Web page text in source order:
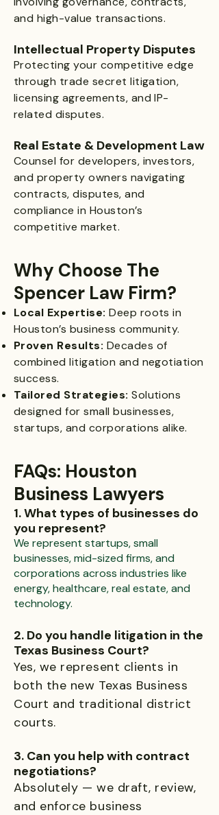
and high-value transactions.
Intellectual Property Disputes
Protecting your competitive edge
through trade secret litigation,
licensing agreements, and IP-
related disputes.
Real Estate & Development Law
Counsel for developers, investors,
and property owners navigating
contracts, disputes, and
compliance in Houston’s
competitive market.
Why Choose The
Spencer Law Firm?
Local Expertise: Deep roots in
Houston’s business community.
Proven Results: Decades of
combined litigation and negotiation
success.
Tailored Strategies: Solutions
designed for small businesses,
startups, and corporations alike.
FAQs: Houston
Business Lawyers
1. What types of businesses do
you represent?
We represent startups, small
businesses, mid-sized firms, and
corporations across industries like
energy, healthcare, real estate, and
technology.
2. Do you handle litigation in the
Texas Business Court?
Yes, we represent clients in
both the new Texas Business
Court and traditional district
courts.
3. Can you help with contract
negotiations?
Absolutely — we draft, review,
and enforce business